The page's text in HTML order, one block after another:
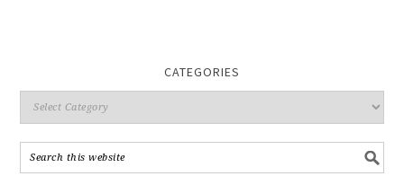
CATEGORIES